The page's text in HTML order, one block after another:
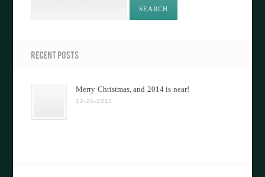
Merry Christmas, and 2014 is near!
12-24-2013